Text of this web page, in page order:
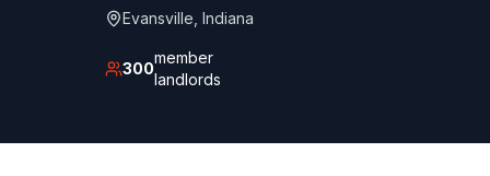
Evansville Indiana
300
member
landlords